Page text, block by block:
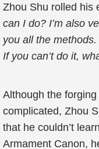
Zhou Shu rolled his
can I do? I’m also
you all the
If you can’t do it,
Although the
complicated, Zhou
that he couldn’t
Armament Canon,